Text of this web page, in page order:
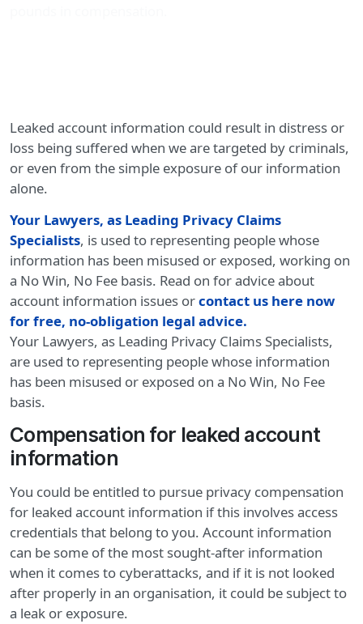
Leaked account information could result in distress or
loss being suffered when we are targeted by criminals,
or even from the simple exposure of our information
alone.
Your Lawyers, as Leading Privacy Claims
Specialists, is used to representing people whose
information has been misused or exposed, working on
a No Win, No Fee basis. Read on for advice about
account information issues orcontact us here now
for free, no-obligation legal advice.
Your Lawyers, as Leading Privacy Claims Specialists,
are used to representing people whose information
has been misused or exposed on a No Win, No Fee
basis.
Compensation for leaked account
information
You could be entitled to pursue privacy compensation
for leaked account information if this involves access
credentials that belong to you. Account information
can be some of the most sought-after information
when it comes to cyberattacks, and if it is not looked
after properly in an organisation, it could be subject to
a leak or exposure.